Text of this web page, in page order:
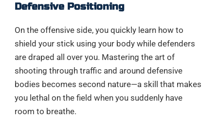
Defensive Positioning
On the offensive side, you quickly learn how to
shield your stick using your body while defenders
are draped all over you. Mastering the art of
shooting through traffic and around defensive
bodies becomes second nature—a skill that makes
you lethal on the field when you suddenly have
room to breathe.